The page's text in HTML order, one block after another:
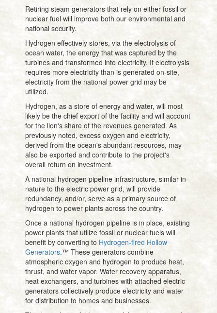
Retiring steam generators that rely on either fossil or
nuclear fuel will improve both our environmental and
national security.
Hydrogen effectively stores, via the electrolysis of
ocean water, the energy that was captured by the
turbines and transformed into electricity. If electrolysis
requires more electricity than is generated on-site,
electricity from the national power grid may be
utilized.
Hydrogen, as a store of energy and water, will most
likely be the chief export of the facility and will account
for the lion's share of the revenues generated. As
previously noted, excess oxygen and electricity,
derived from the ocean's abundant resources, may
also be exported and contribute to the project's
overall return on investment.
A national hydrogen pipeline infrastructure, similar in
nature to the electric power grid, will provide
redundancy, and/or, serve as a primary source of
hydrogen to power plants across the country.
Once a national hydrogen pipeline is in place, existing
power plants that utilize fossil or nuclear fuels will
benefit by converting to Hydrogen-fired Hollow
Generators.™ These generators combine
atmospheric oxygen and hydrogen to produce heat,
thrust, and water vapor. Water recovery apparatus,
heat exchangers, and turbines with attached electric
generators collectively produce electricity and water
for distribution to homes and businesses.